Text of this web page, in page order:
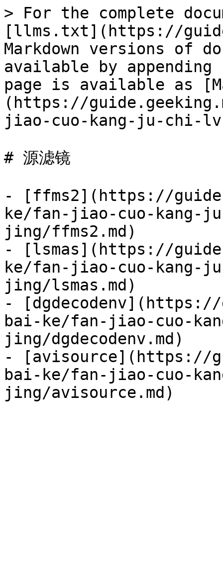
> For the complete
[llms.txt](https://
Markdown versions of
available by
page is available as
(https://
jiao-cuo-kang-ju-chi-
# 源滤镜
- [ffms2](https://
ke/fan-jiao-cuo-
jing/ffms2.md)
- [lsmas](https://
ke/fan-jiao-cuo-
jing/lsmas.md)
-
bai-ke/fan-jiao-cuo-
jing/dgdecodenv.md)
- [avisource](https://
bai-ke/fan-jiao-cuo-